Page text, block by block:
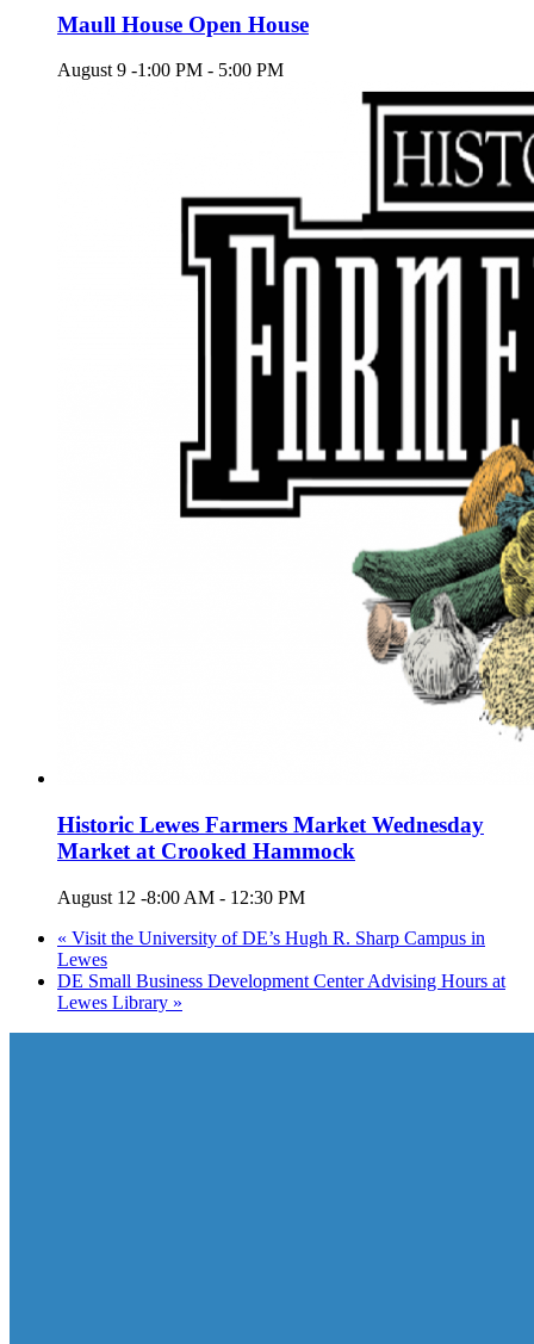
Maull House Open House
August 9 -1:00 PM - 5:00 PM
Historic Lewes Farmers Market Wednesday
Market at Crooked Hammock
August 12 -8:00 AM - 12:30 PM
« Visit the University of DE’s Hugh R. Sharp Campus in
Lewes
DE Small Business Development Center Advising Hours at
Lewes Library »